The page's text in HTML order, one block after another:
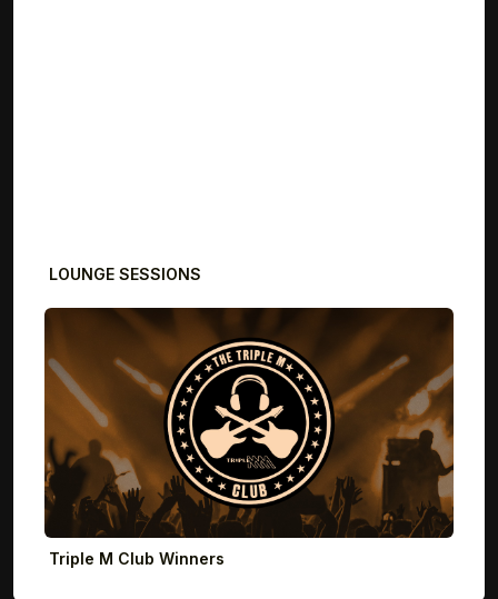
LOUNGE SESSIONS
Triple M Club Winners